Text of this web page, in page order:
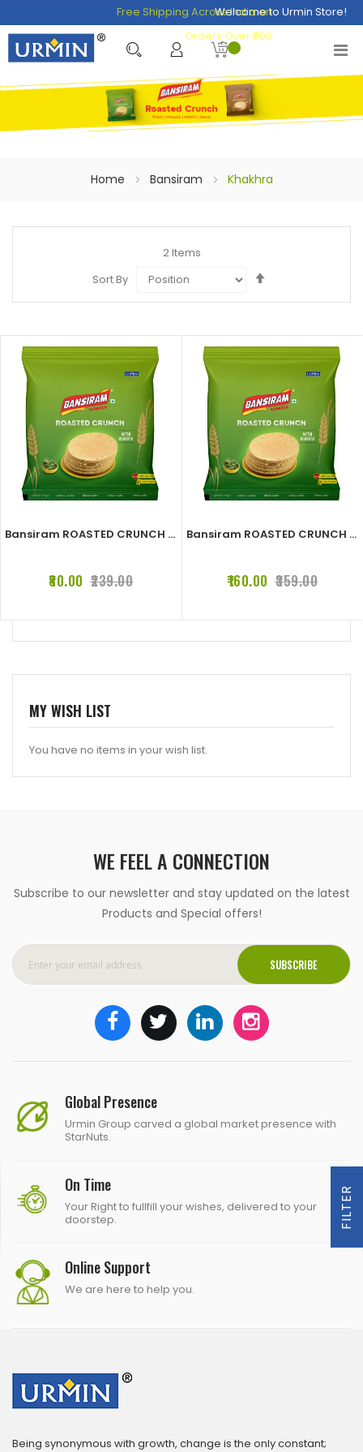
Free Shipping Across India on
Orders Over ₹500
Welcome to Urmin Store!
Home Bansiram Khakhra
2Items
Sort By
Bansiram ROASTED CRUNCH METHI KHAKHRA (2 x 180 g)
₹80.00 ₹239.00
Bansiram ROASTED CRUNCH METHI KHAKHRA (4 x 180 g)
₹160.00 ₹359.00
MY WISH LIST
You have no items in your wish list.
FILTER
WE FEEL A CONNECTION
Subscribe to our newsletter and stay updated on the latest
Products and Special offers!
SUBSCRIBE
Global Presence
Urmin Group carved a global market presence with
StarNuts.
On Time
Your Right to fullfill your wishes, delivered to your
doorstep.
Online Support
We are here to help you.
Being synonymous with growth, change is the only constant;